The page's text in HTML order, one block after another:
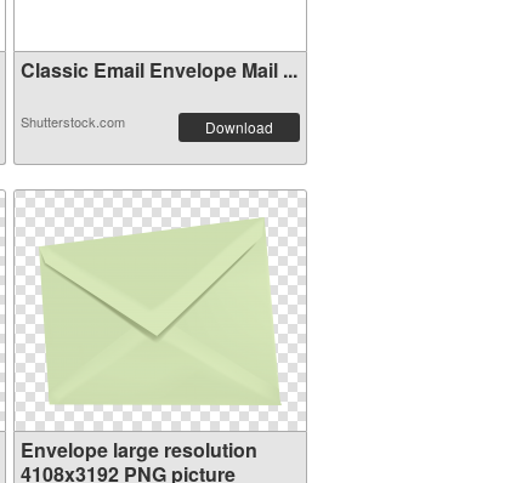
Classic Email Envelope Mail ...
Shutterstock.com Download
Envelope large resolution
4108x3192 PNG picture